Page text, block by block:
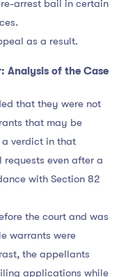
arrest bail in certain
as a result.
Analysis of the Case
that they were not
that may be
a verdict in that
even after a
with Section 82
the court and was
warrants were
the appellants
applications while